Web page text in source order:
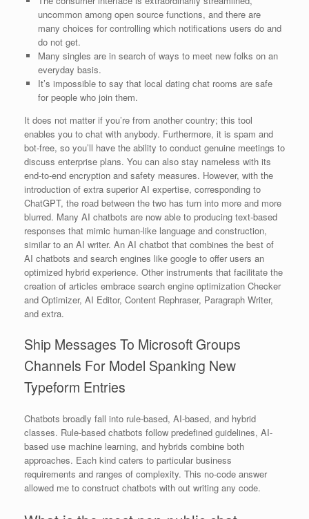
uncommon among open source functions, and there are
many choices for controlling which notifications users do and
do not get.
Many singles are in search of ways to meet new folks on an
everyday basis.
It’s impossible to say that local dating chat rooms are safe
for people who join them.
It does not matter if you’re from another country; this tool
enables you to chat with anybody. Furthermore, it is spam and
bot-free, so you’ll have the ability to conduct genuine meetings to
discuss enterprise plans. You can also stay nameless with its
end-to-end encryption and safety measures. However, with the
introduction of extra superior AI expertise, corresponding to
ChatGPT, the road between the two has turn into more and more
blurred. Many AI chatbots are now able to producing text-based
responses that mimic human-like language and construction,
similar to an AI writer. An AI chatbot that combines the best of
AI chatbots and search engines like google to offer users an
optimized hybrid experience. Other instruments that facilitate the
creation of articles embrace search engine optimization Checker
and Optimizer, AI Editor, Content Rephraser, Paragraph Writer,
and extra.
Ship Messages To Microsoft Groups
Channels For Model Spanking New
Typeform Entries
Chatbots broadly fall into rule-based, AI-based, and hybrid
classes. Rule-based chatbots follow predefined guidelines, AI-
based use machine learning, and hybrids combine both
approaches. Each kind caters to particular business
requirements and ranges of complexity. This no-code answer
allowed me to construct chatbots with out writing any code.